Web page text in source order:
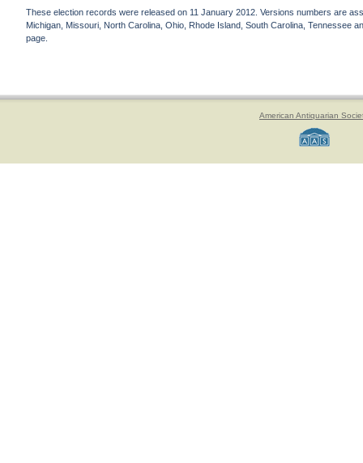
These election records were released on 11 January 2012. Versions numbers are
Michigan, Missouri, North Carolina, Ohio, Rhode Island, South Carolina, Tennessee
page.
American Antiquarian